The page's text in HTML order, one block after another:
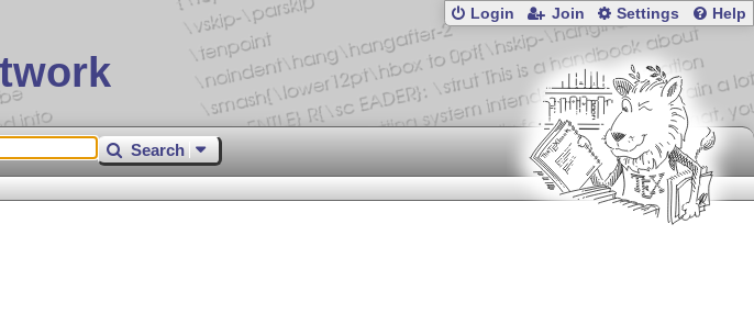
Login Join Settings Help
Search